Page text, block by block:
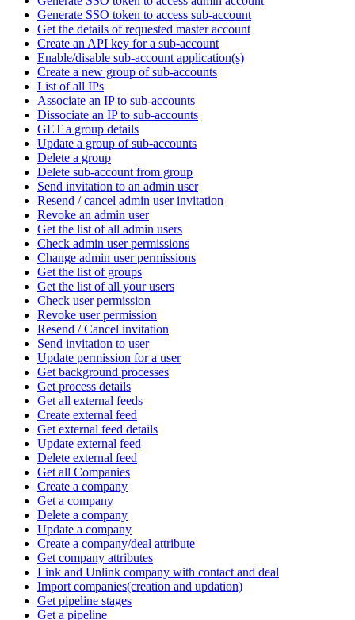
Generate SSO token to access sub-account
Get the details of requested master account
Create an API key for a sub-account
Enable/disable sub-account application(s)
Create a new group of sub-accounts
List of all IPs
Associate an IP to sub-accounts
Dissociate an IP to sub-accounts
GET a group details
Update a group of sub-accounts
Delete a group
Delete sub-account from group
Send invitation to an admin user
Resend / cancel admin user invitation
Revoke an admin user
Get the list of all admin users
Check admin user permissions
Change admin user permissions
Get the list of groups
Get the list of all your users
Check user permission
Revoke user permission
Resend / Cancel invitation
Send invitation to user
Update permission for a user
Get background processes
Get process details
Get all external feeds
Create external feed
Get external feed details
Update external feed
Delete external feed
Get all Companies
Create a company
Get a company
Delete a company
Update a company
Create a company/deal attribute
Get company attributes
Link and Unlink company with contact and deal
Import companies(creation and updation)
Get pipeline stages
Get a pipeline